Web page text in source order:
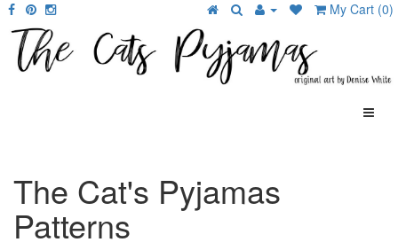
My Cart (0)
The Cat's Pyjamas
Patterns